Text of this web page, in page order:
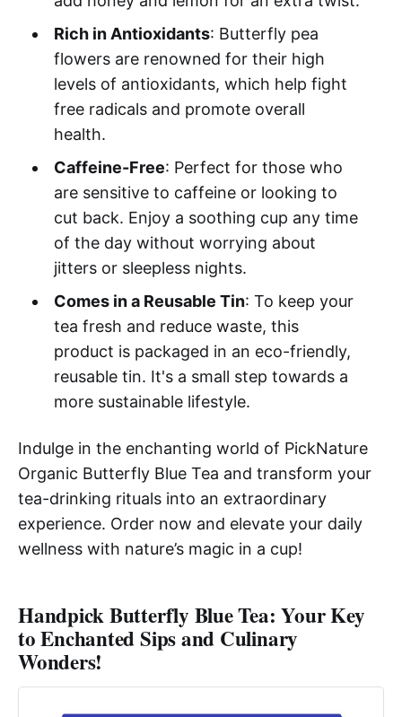
Rich in Antioxidants: Butterfly pea
flowers are renowned for their high
levels of antioxidants, which help fight
free radicals and promote overall
health.
Caffeine-Free: Perfect for those who
are sensitive to caffeine or looking to
cut back. Enjoy a soothing cup any time
of the day without worrying about
jitters or sleepless nights.
Comes in a Reusable Tin: To keep your
tea fresh and reduce waste, this
product is packaged in an eco-friendly,
reusable tin. It's a small step towards a
more sustainable lifestyle.
Indulge in the enchanting world of PickNature
Organic Butterfly Blue Tea and transform your
tea-drinking rituals into an extraordinary
experience. Order now and elevate your daily
wellness with nature’s magic in a cup!
Handpick Butterfly Blue Tea: Your Key
to Enchanted Sips and Culinary
Wonders!